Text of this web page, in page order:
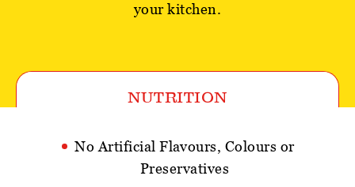
your kitchen.
NUTRITION
No Artificial Flavours, Colours or
Preservatives